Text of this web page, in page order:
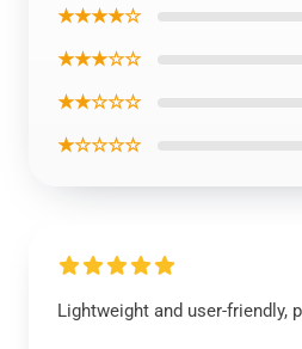
★★★★☆
★★★☆☆
★★☆☆☆
★☆☆☆☆
Lightweight and user-friendly,